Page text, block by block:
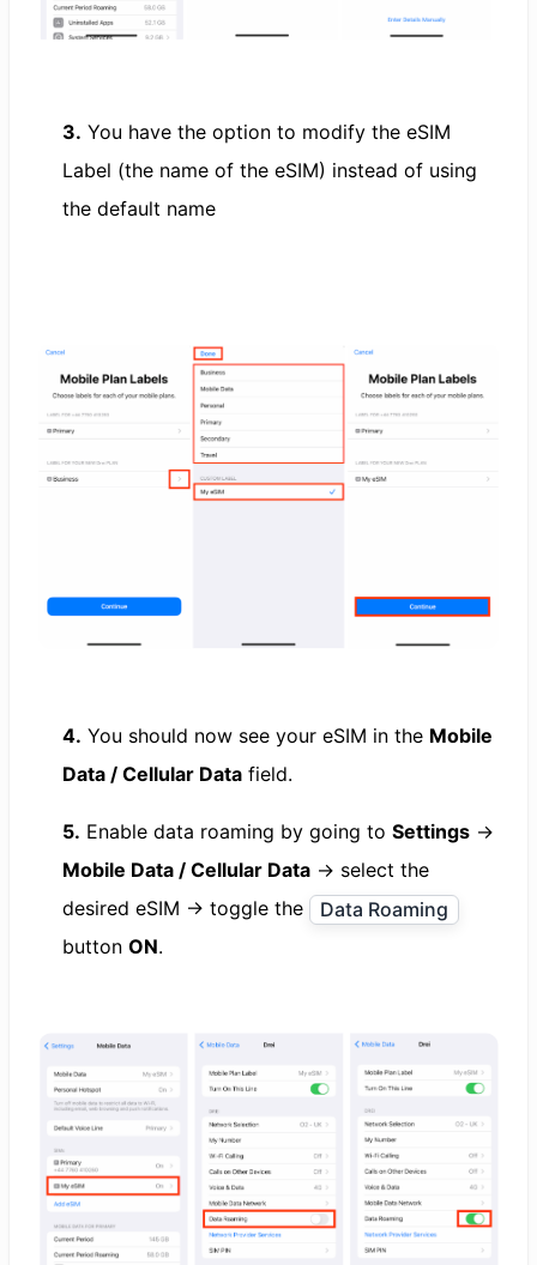
3. You have the option to modify the eSIM
Label (the name of the eSIM) instead of using
the default name
4. You should now see your eSIM in the Mobile
Data / Cellular Data field.
5. Enable data roaming by going to Settings →
Mobile Data / Cellular Data → select the
desired eSIM → toggle the
Data Roaming
button ON.